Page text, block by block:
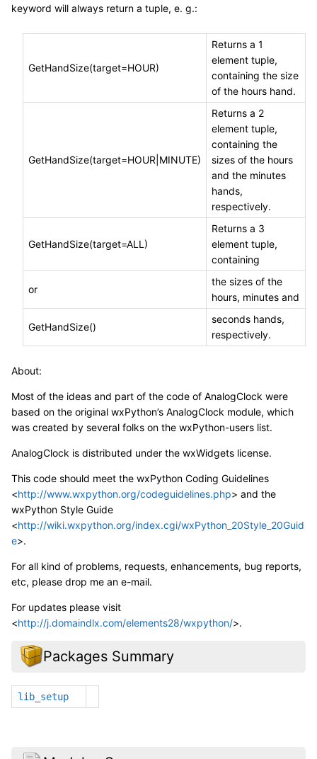
keyword will always return a tuple, e. g.:
GetHandSize(target=HOUR)
Returns a 1
element tuple,
containing the size
of the hours hand.
GetHandSize(target=HOUR|MINUTE)
Returns a 2
element tuple,
containing the
sizes of the hours
and the minutes
hands,
respectively.
GetHandSize(target=ALL)
Returns a 3
element tuple,
containing
or
the sizes of the
hours, minutes and
GetHandSize()
seconds hands,
respectively.
About:
Most of the ideas and part of the code of AnalogClock were
based on the original wxPython’s AnalogClock module, which
was created by several folks on the wxPython-users list.
AnalogClock is distributed under the wxWidgets license.
This code should meet the wxPython Coding Guidelines
<http://www.wxpython.org/codeguidelines.php> and the
wxPython Style Guide
<http://wiki.wxpython.org/index.cgi/wxPython_20Style_20Guid
e>.
For all kind of problems, requests, enhancements, bug reports,
etc, please drop me an e-mail.
For updates please visit
<http://j.domaindlx.com/elements28/wxpython/>.
Packages Summary
lib_setup